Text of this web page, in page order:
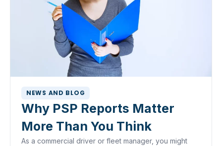
NEWS AND BLOG
Why PSP Reports Matter
More Than You Think
As a commercial driver or fleet manager, you might